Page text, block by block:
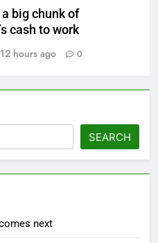
big chunk of
cash to work
12 hours ago 0
SEARCH
next